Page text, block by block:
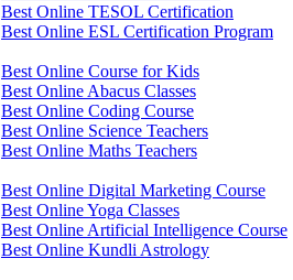
Best Online TESOL Certification
Best Online ESL Certification Program
Best Online Course for Kids
Best Online Abacus Classes
Best Online Coding Course
Best Online Science Teachers
Best Online Maths Teachers
Best Online Digital Marketing Course
Best Online Yoga Classes
Best Online Artificial Intelligence Course
Best Online Kundli Astrology